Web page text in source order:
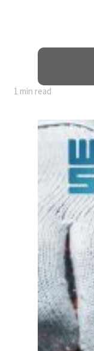
1 min read